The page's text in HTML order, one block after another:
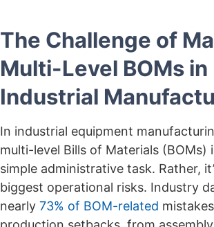
The Challenge of
Multi-Level BOMs in
Industrial
In industrial equipment
multi-level Bills of Materials (BOMs)
simple administrative task. Rather,
biggest operational risks. Industry
nearly 73% of BOM-related